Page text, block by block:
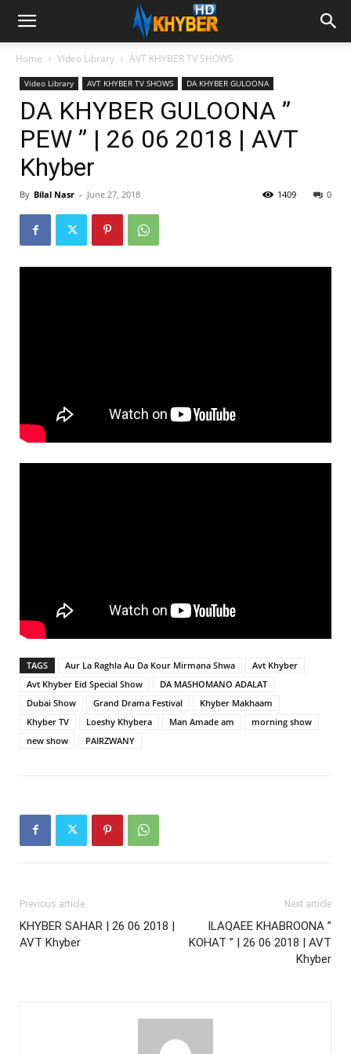
Home Video Library AVT KHYBER TV SHOWS
Video Library AVT KHYBER TV SHOWS DA KHYBER GULOONA
DA KHYBER GULOONA ”
PEW ” | 26 06 2018 | AVT
Khyber
By Bilal Nasr - June 27, 2018 0
1409
TAGS Aur La Raghla Au Da Kour Mirmana Shwa
Avt Khyber
Avt Khyber Eid Special Show
DA MASHOMANO ADALAT
Dubai Show
Grand Drama Festival
Khyber Makhaam
Khyber TV
Loeshy Khybera Man Amade am
morning show
new show
PAIRZWANY
Previous article
KHYBER SAHAR | 26 06 2018 |
AVT Khyber
Next article
ILAQAEE KHABROONA ”
KOHAT ” | 26 06 2018 | AVT
Khyber